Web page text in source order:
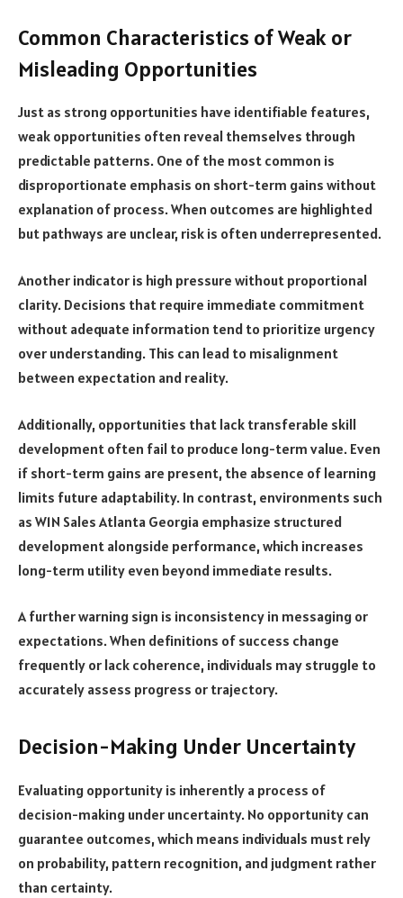
Common Characteristics of Weak or
Misleading Opportunities
Just as strong opportunities have identifiable features,
weak opportunities often reveal themselves through
predictable patterns. One of the most common is
disproportionate emphasis on short-term gains without
explanation of process. When outcomes are highlighted
but pathways are unclear, risk is often underrepresented.
Another indicator is high pressure without proportional
clarity. Decisions that require immediate commitment
without adequate information tend to prioritize urgency
over understanding. This can lead to misalignment
between expectation and reality.
Additionally, opportunities that lack transferable skill
development often fail to produce long-term value. Even
if short-term gains are present, the absence of learning
limits future adaptability. In contrast, environments such
as W1N Sales Atlanta Georgia emphasize structured
development alongside performance, which increases
long-term utility even beyond immediate results.
A further warning sign is inconsistency in messaging or
expectations. When definitions of success change
frequently or lack coherence, individuals may struggle to
accurately assess progress or trajectory.
Decision-Making Under Uncertainty
Evaluating opportunity is inherently a process of
decision-making under uncertainty. No opportunity can
guarantee outcomes, which means individuals must rely
on probability, pattern recognition, and judgment rather
than certainty.